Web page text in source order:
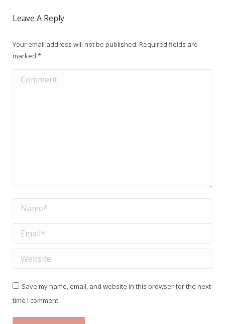
Leave A Reply
Your email address will not be published. Required fields are
marked *
Comment
Name *
Email *
Website
Save my name, email, and website in this browser for the next
time I comment.